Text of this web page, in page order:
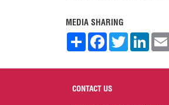
MEDIA SHARING
S
F
o
o
T
w
L
CONTACT US